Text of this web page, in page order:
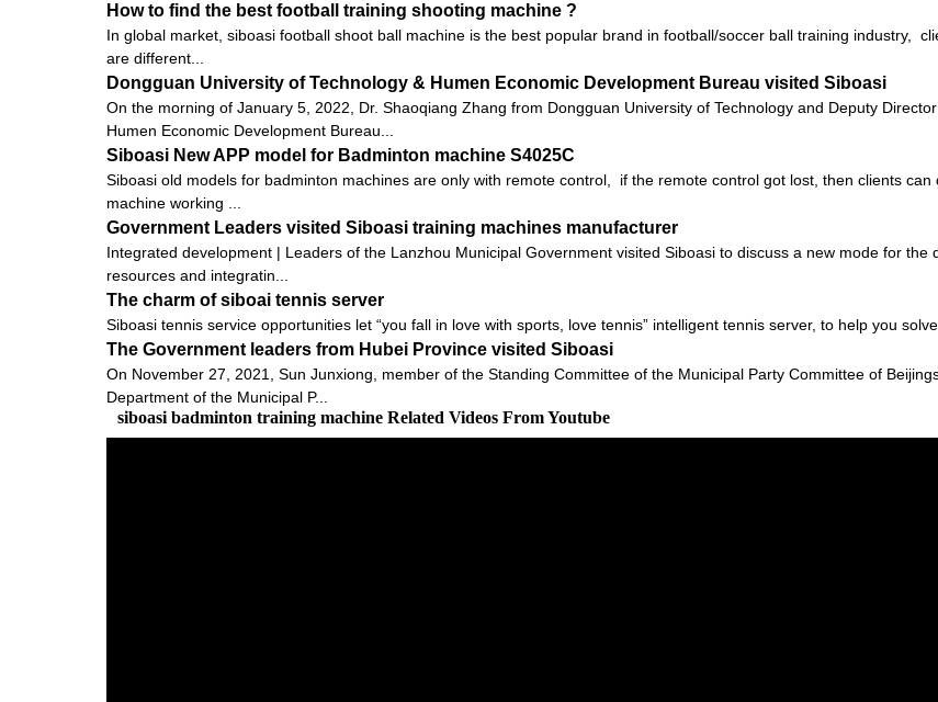
How to find the best football training shooting machine ?
In global market, siboasi football shoot ball machine is the best popular brand in football/soccer ball training industry,
are different...
Dongguan University of Technology & Humen Economic Development Bureau visited Siboasi
On the morning of January 5, 2022, Dr. Shaoqiang Zhang from Dongguan University of Technology and Deputy
Humen Economic Development Bureau...
Siboasi New APP model for Badminton machine S4025C
Siboasi old models for badminton machines are only with remote control, if the remote control got lost, then clients
machine working ...
Government Leaders visited Siboasi training machines manufacturer
Integrated development | Leaders of the Lanzhou Municipal Government visited Siboasi to discuss a new mode for
resources and integratin...
The charm of siboai tennis server
Siboasi tennis service opportunities let “you fall in love with sports, love tennis” intelligent tennis server, to help you
The Government leaders from Hubei Province visited Siboasi
On November 27, 2021, Sun Junxiong, member of the Standing Committee of the Municipal Party Committee of
Department of the Municipal P...
siboasi badminton training machine Related Videos From Youtube